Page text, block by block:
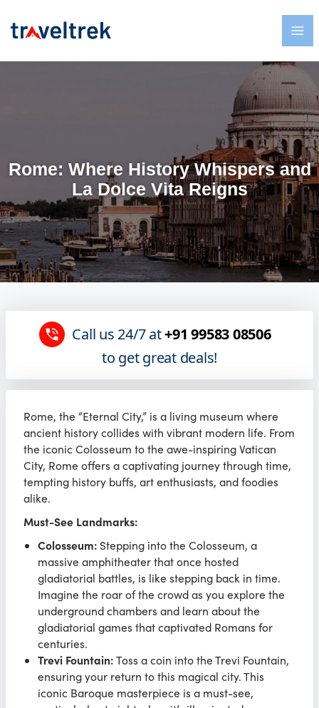
Rome: Where History Whispers and
La Dolce Vita Reigns
Call us 24/7 at+91 99583 08506
to get great deals!
Rome, the “Eternal City,” is a living museum where
ancient history collides with vibrant modern life. From
the iconic Colosseum to the awe-inspiring Vatican
City, Rome offers a captivating journey through time,
tempting history buffs, art enthusiasts, and foodies
alike.
Must-See Landmarks:
Colosseum: Stepping into the Colosseum, a
massive amphitheater that once hosted
gladiatorial battles, is like stepping back in time.
Imagine the roar of the crowd as you explore the
underground chambers and learn about the
gladiatorial games that captivated Romans for
centuries.
Trevi Fountain:Toss a coin into the Trevi Fountain,
ensuring your return to this magical city. This
iconic Baroque masterpiece is a must-see,